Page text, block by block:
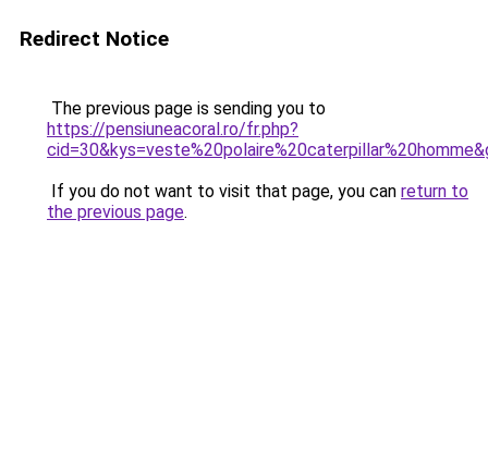
Redirect Notice
The previous page is sending you to
https://pensiuneacoral.ro/fr.php?
If you do not want to visit that page, you can return to
the previous page.